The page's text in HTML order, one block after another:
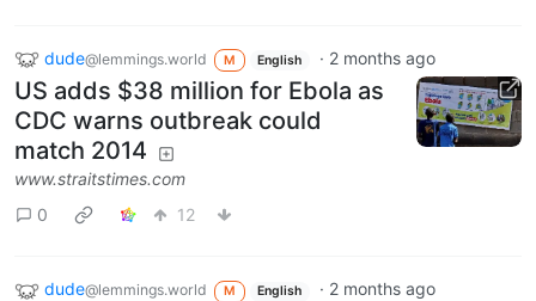
dude@lemmings.world M English · 2 months ago
US adds $38 million for Ebola as
CDC warns outbreak could
match 2014
www.straitstimes.com
0
12
dude@lemmings.world M English · 2 months ago